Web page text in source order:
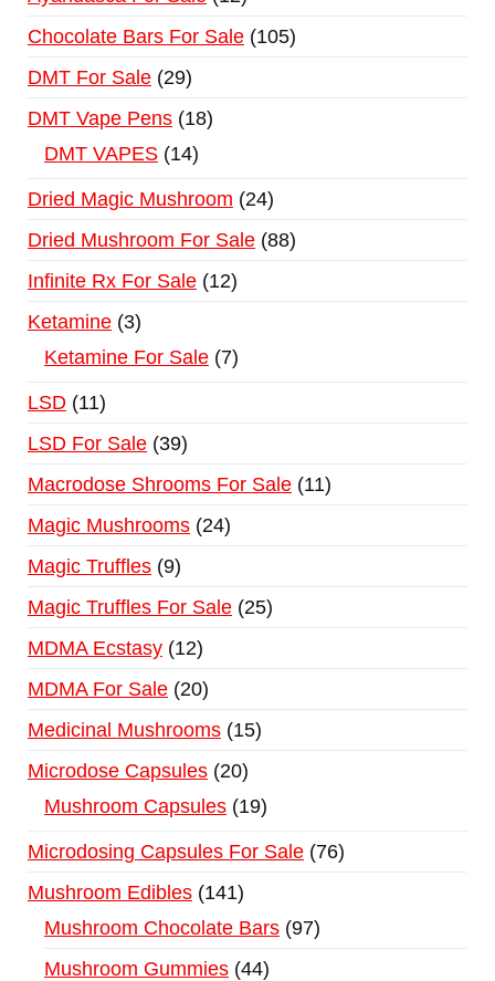
Chocolate Bars For Sale 105
DMT For Sale 29
DMT Vape Pens 18
DMT VAPES 14
Dried Magic Mushroom
24
Dried Mushroom For Sale 88
Infinite Rx For Sale 12
Ketamine 3
Ketamine For Sale 7
LSD 11
LSD For Sale 39
Macrodose Shrooms For Sale 11
Magic Mushrooms 24
Magic Truffles 9
Magic Truffles For Sale 25
MDMA Ecstasy 12
MDMA For Sale 20
Medicinal Mushrooms 15
Microdose Capsules 20
Mushroom Capsules 19
Microdosing Capsules For Sale 76
Mushroom Edibles 141
Mushroom Chocolate Bars 97
Mushroom Gummies 44